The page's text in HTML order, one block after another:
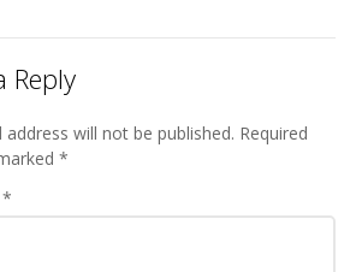
Reply
address will not be published. Required
*
*